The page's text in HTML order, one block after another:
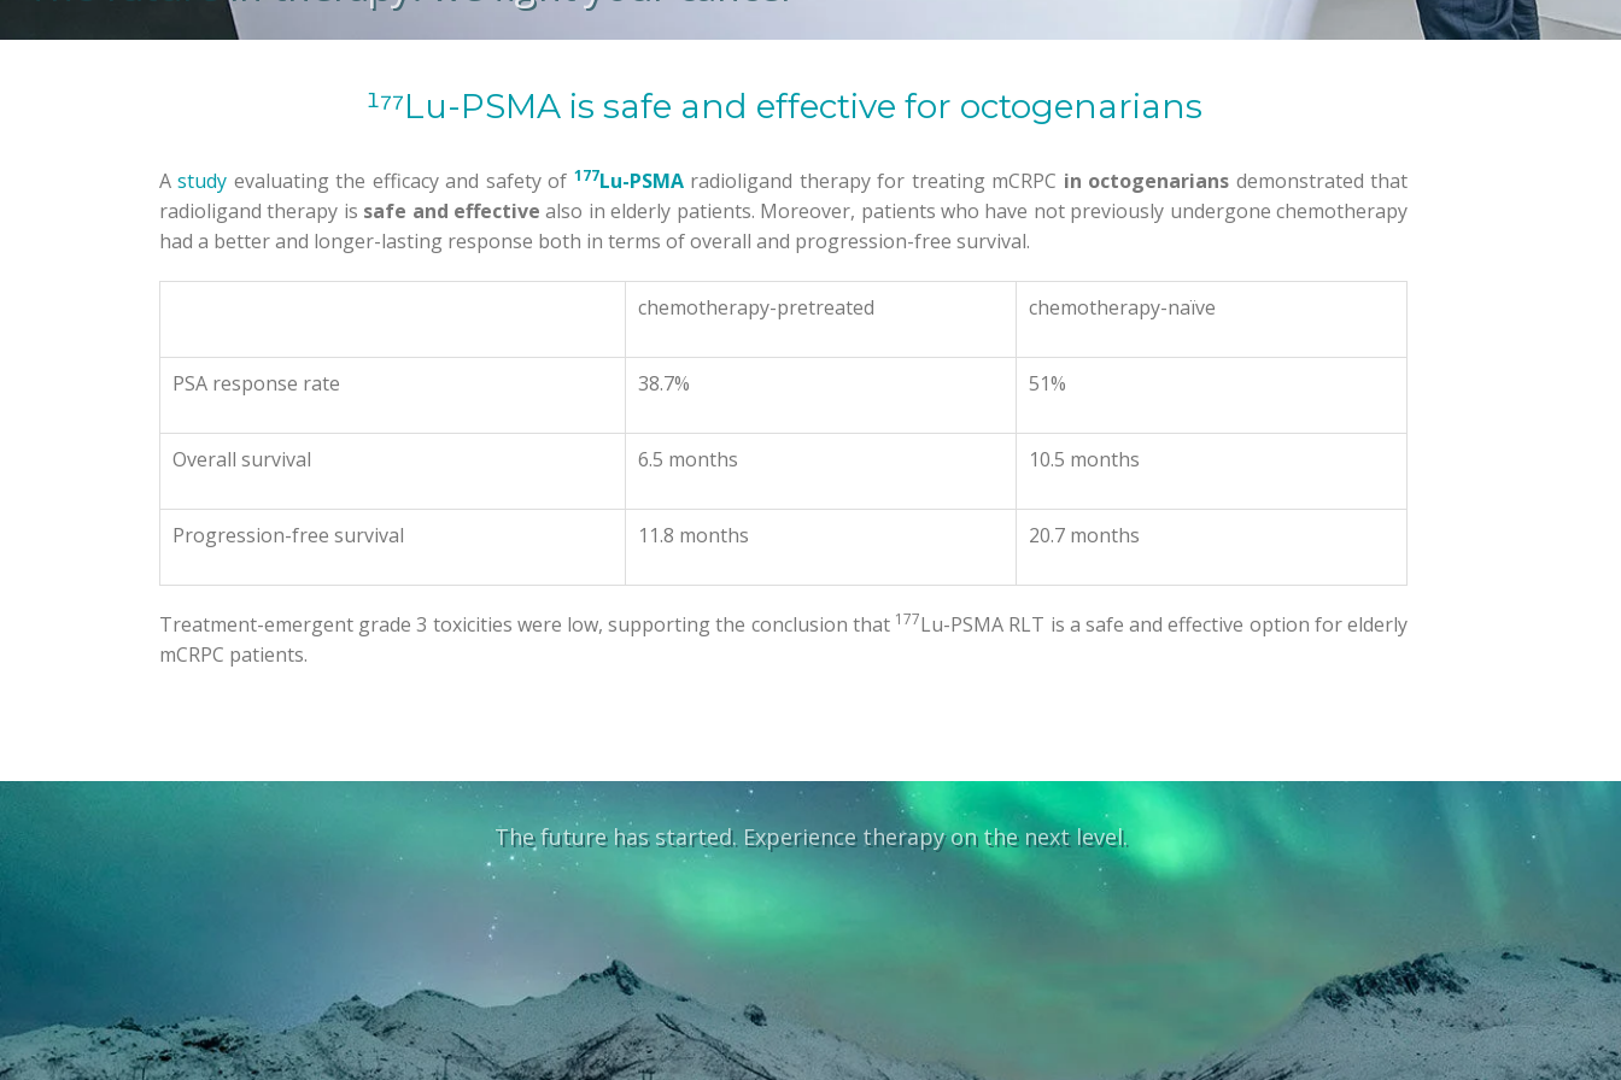
¹⁷⁷Lu-PSMA is safe and effective for octogenarians
Astudy evaluating the efficacy and safety of 177Lu-PSMAradioligand therapy for treating mCRPC in octogenarians demonstrated that
radioligand therapy is safe and effective also in elderly patients. Moreover, patients who have not previously undergone chemotherapy
had a better and longer-lasting response both in terms of overall and progression-free survival.
chemotherapy-pretreated chemotherapy-naïve
PSA response rate 38.7% 51%
Overall survival 6.5 months 10.5 months
Progression-free survival 11.8 months 20.7 months
Treatment-emergent grade 3 toxicities were low, supporting the conclusion that 177Lu-PSMA RLT is a safe and effective option for elderly
mCRPC patients.
The future has started. Experience therapy on the next level.